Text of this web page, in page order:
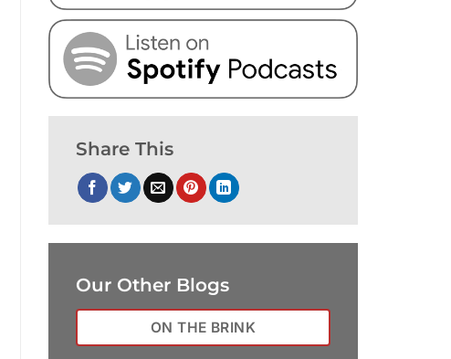
Share This
Our Other Blogs
ON THE BRINK